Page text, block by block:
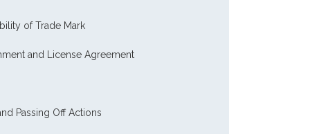
of Trade Mark
and License Agreement
Passing Off Actions